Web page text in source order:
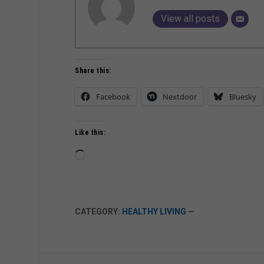
View all posts
Share this:
Facebook Nextdoor Bluesky
Like this:
CATEGORY: HEALTHY LIVING —